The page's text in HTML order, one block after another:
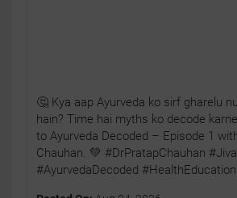
🤔 Kya aap Ayurveda ko sirf gharelu
hain? Time hai myths ko decode
to Ayurveda Decoded – Episode 1
Chauhan. 💚 #DrPratapChauhan #Jiva
#AyurvedaDecoded